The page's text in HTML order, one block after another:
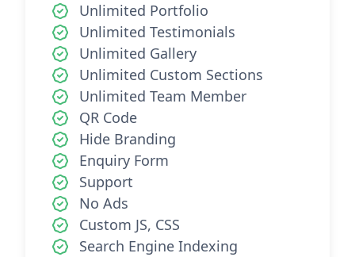
Unlimited Portfolio
Unlimited Testimonials
Unlimited Gallery
Unlimited Custom Sections
Unlimited Team Member
QR Code
Hide Branding
Enquiry Form
Support
No Ads
Custom JS, CSS
Search Engine Indexing